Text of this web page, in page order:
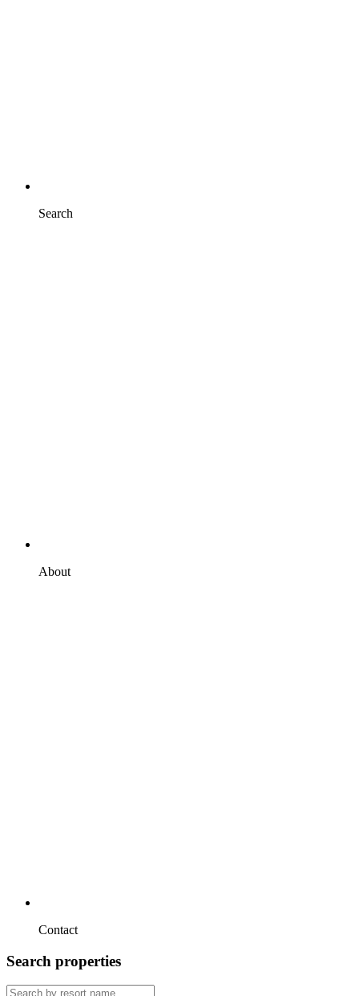
Search
About
Contact
Search properties